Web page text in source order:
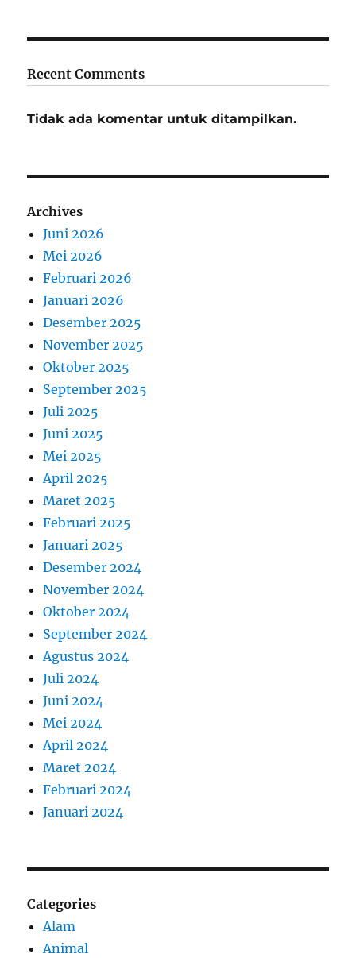
Recent Comments
Tidak ada komentar untuk ditampilkan.
Archives
Juni 2026
Mei 2026
Februari 2026
Januari 2026
Desember 2025
November 2025
Oktober 2025
September 2025
Juli 2025
Juni 2025
Mei 2025
April 2025
Maret 2025
Februari 2025
Januari 2025
Desember 2024
November 2024
Oktober 2024
September 2024
Agustus 2024
Juli 2024
Juni 2024
Mei 2024
April 2024
Maret 2024
Februari 2024
Januari 2024
Categories
Alam
Animal